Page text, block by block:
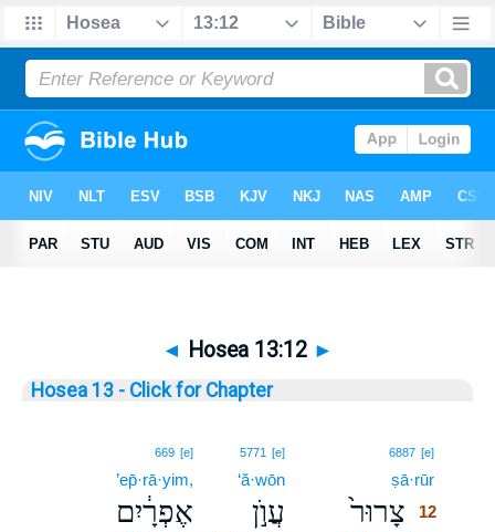
◄ Hosea 13:12 ►
Hosea 13 - Click for Chapter
6887 [e]
ṣā·rūr
צָרוּר֙ 12
5771 [e]
‘ă·wōn
עֲוֺ֣ן
669 [e]
’ep̄·rā·yim,
אֶפְרָ֔יִם